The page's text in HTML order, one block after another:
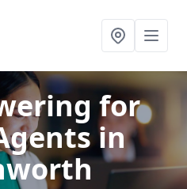
for
in